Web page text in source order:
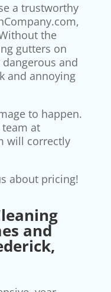
a trustworthy
the
gutters on
and
and annoying
to happen.
at
will correctly
about pricing!
and